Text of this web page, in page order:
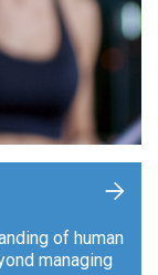
of human
managing
+